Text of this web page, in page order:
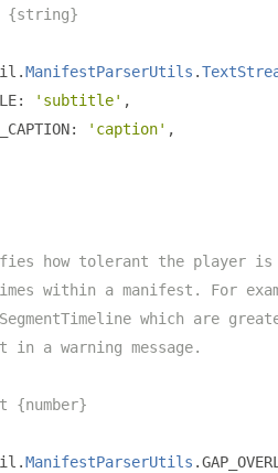
{string}
.ManifestParserUtils .
: 'subtitle' ,
: 'caption' ,
how tolerant the player is
within a manifest. For
which are
a warning message.
{number}
.ManifestParserUtils .